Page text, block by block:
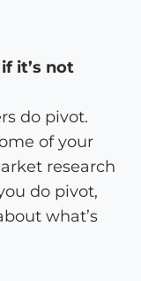
it’s not
do pivot.
of your
research
do pivot,
what’s